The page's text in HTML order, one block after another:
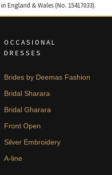
England & Wales (No. 15417033).
OCCASIONAL
DRESSES
Brides by Deemas Fashion
Bridal Sharara
Bridal Gharara
Front Open
Silver Embroidery
A-line